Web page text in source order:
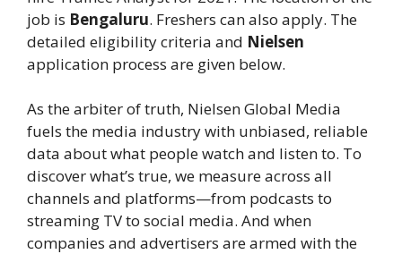
job is Bengaluru. Freshers can also apply. The
detailed eligibility criteria and Nielsen
application process are given below.
As the arbiter of truth, Nielsen Global Media
fuels the media industry with unbiased, reliable
data about what people watch and listen to. To
discover what’s true, we measure across all
channels and platforms⁠—from podcasts to
streaming TV to social media. And when
companies and advertisers are armed with the